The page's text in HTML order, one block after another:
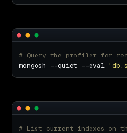
# Query the profiler for
mongosh --quiet --eval
# List current indexes on